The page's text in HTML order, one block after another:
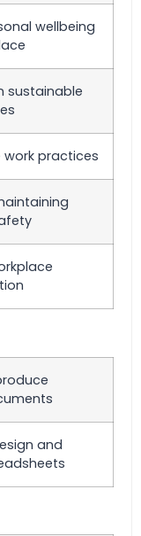
wellbeing
sustainable
work practices
and